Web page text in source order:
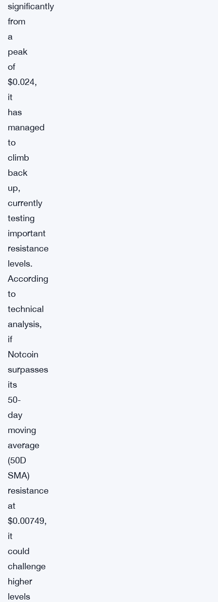
significantly
from
a
peak
of
$0.024,
it
has
managed
to
climb
back
up,
currently
testing
important
resistance
levels.
According
to
technical
analysis,
if
Notcoin
surpasses
its
50-
day
moving
average
(50D
SMA)
resistance
at
$0.00749,
it
could
challenge
higher
levels